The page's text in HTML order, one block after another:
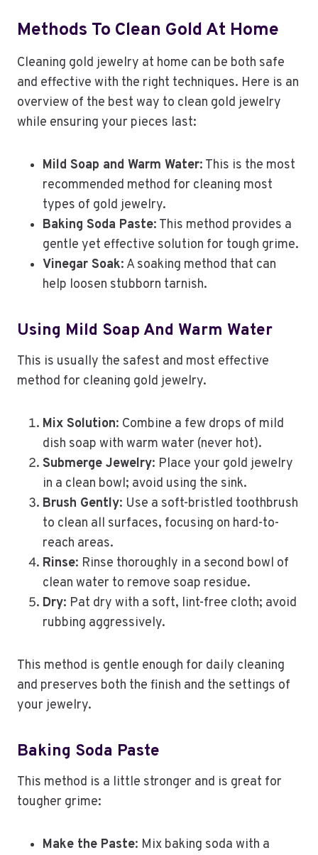
Methods To Clean Gold At Home
Cleaning gold jewelry at home can be both safe
and effective with the right techniques. Here is an
overview of the best way to clean gold jewelry
while ensuring your pieces last:
Mild Soap and Warm Water: This is the most
recommended method for cleaning most
types of gold jewelry.
Baking Soda Paste: This method provides a
gentle yet effective solution for tough grime.
Vinegar Soak: A soaking method that can
help loosen stubborn tarnish.
Using Mild Soap And Warm Water
This is usually the safest and most effective
method for cleaning gold jewelry.
Mix Solution: Combine a few drops of mild
dish soap with warm water (never hot).
Submerge Jewelry: Place your gold jewelry
in a clean bowl; avoid using the sink.
Brush Gently: Use a soft-bristled toothbrush
to clean all surfaces, focusing on hard-to-
reach areas.
Rinse: Rinse thoroughly in a second bowl of
clean water to remove soap residue.
Dry: Pat dry with a soft, lint-free cloth; avoid
rubbing aggressively.
This method is gentle enough for daily cleaning
and preserves both the finish and the settings of
your jewelry.
Baking Soda Paste
This method is a little stronger and is great for
tougher grime:
Make the Paste: Mix baking soda with a